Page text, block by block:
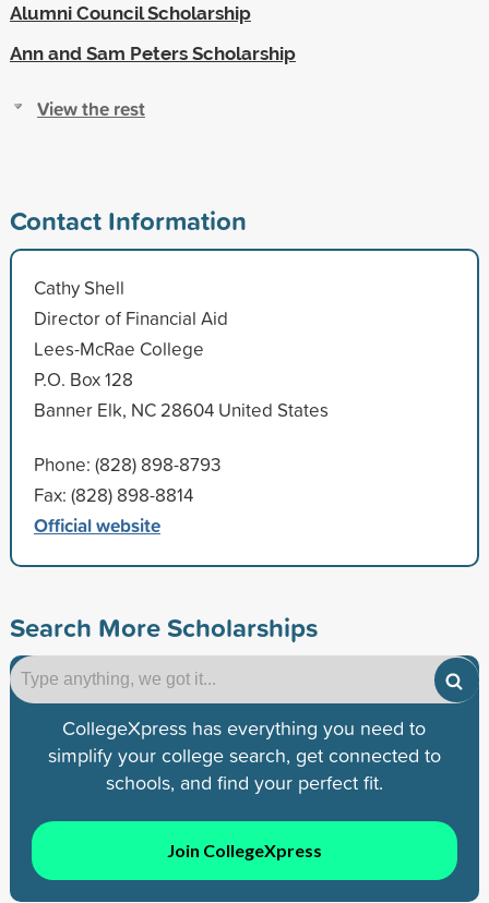
Alumni Council Scholarship
Ann and Sam Peters Scholarship
View the rest
Contact Information
Cathy Shell
Director of Financial Aid
Lees-McRae College
P.O. Box 128
Banner Elk, NC 28604 United States
Phone: (828) 898-8793
Fax: (828) 898-8814
Official website
Search More Scholarships
CollegeXpress has everything you need to
simplify your college search, get connected to
schools, and find your perfect fit.
Join CollegeXpress